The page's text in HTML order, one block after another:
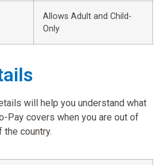
Allows Adult and Child-
Only
will help you understand what
Pay covers when you are out of
the country.